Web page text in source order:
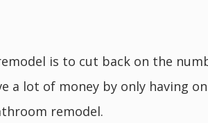
is to cut back on the
a lot of money by only having
remodel.